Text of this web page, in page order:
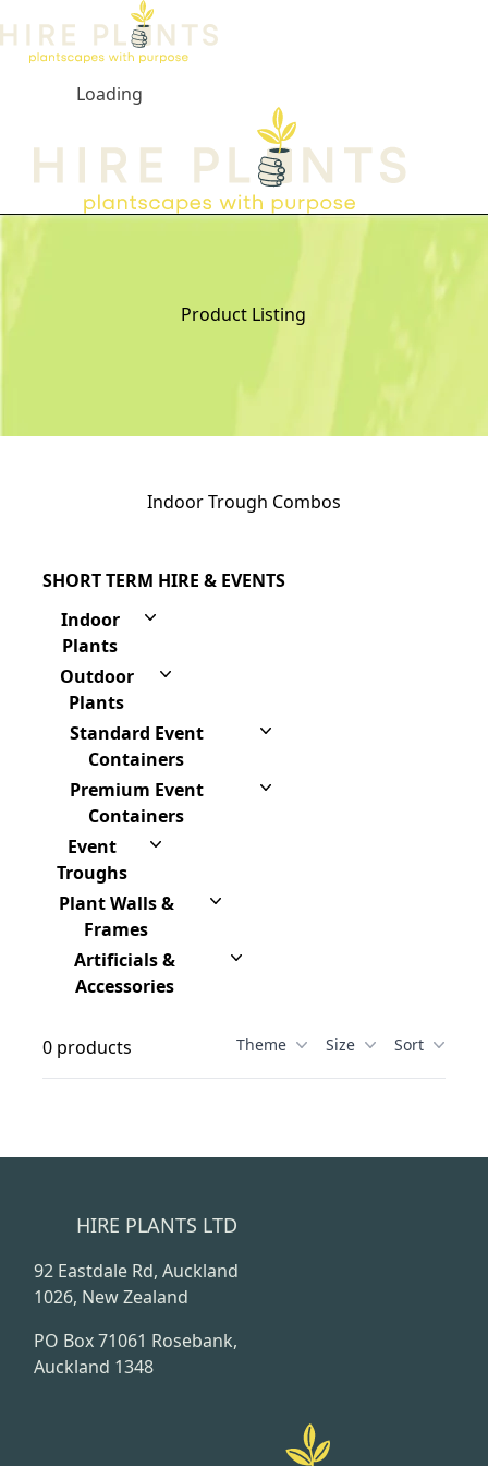
Loading
Product Listing
Indoor Trough Combos
SHORT TERM HIRE & EVENTS
Indoor
Plants
Outdoor
Plants
Standard Event
Containers
Premium Event
Containers
Event
Troughs
Plant Walls &
Frames
Artificials &
Accessories
0 products Theme Size Sort
HIRE PLANTS LTD
92 Eastdale Rd, Auckland
1026, New Zealand
PO Box 71061 Rosebank,
Auckland 1348